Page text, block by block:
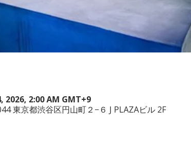
2026, 2:00 AM GMT+9
東京都渋谷区円山町２−６ J PLAZAビル 2F